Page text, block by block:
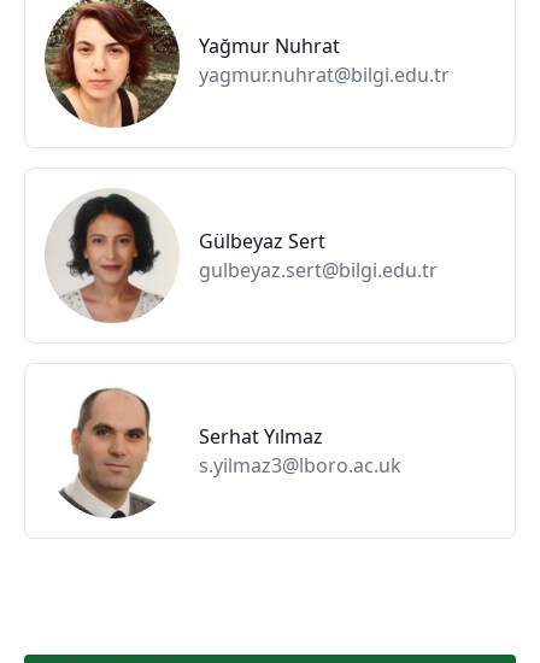
Yağmur Nuhrat
yagmur.nuhrat@bilgi.edu.tr
Gülbeyaz Sert
gulbeyaz.sert@bilgi.edu.tr
Serhat Yılmaz
s.yilmaz3@lboro.ac.uk